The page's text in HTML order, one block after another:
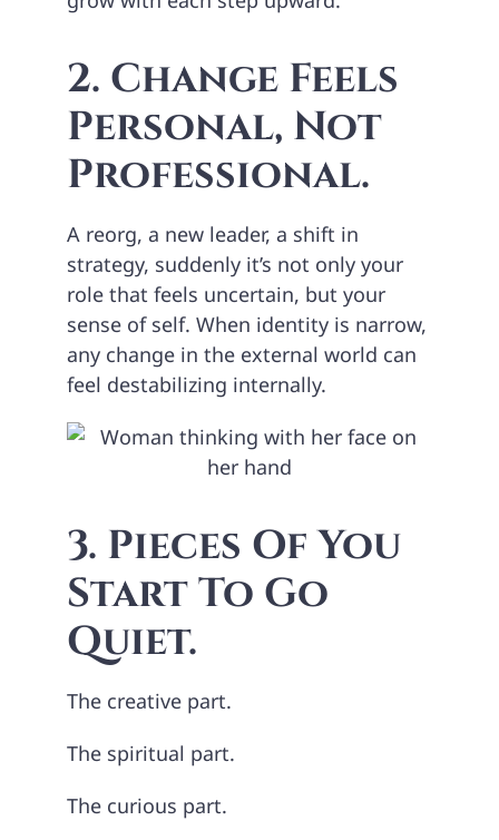
2. Change Feels
Personal, Not
Professional.
A reorg, a new leader, a shift in
strategy, suddenly it’s not only your
role that feels uncertain, but your
sense of self. When identity is narrow,
any change in the external world can
feel destabilizing internally.
3. Pieces Of You
Start To Go
Quiet.
The creative part.
The spiritual part.
The curious part.